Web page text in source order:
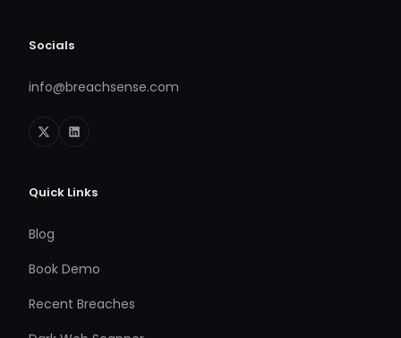
Socials
info@breachsense.com
Quick Links
Blog
Book Demo
Recent Breaches